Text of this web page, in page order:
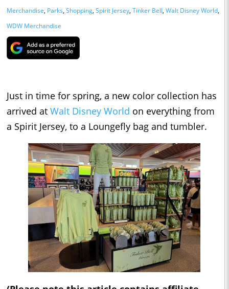
Merchandise, Parks, Shopping, Spirit Jersey, Tinker Bell, Walt Disney World,
WDW Merchandise
Just in time for spring, a new color collection has
arrived at Walt Disney World on everything from
a Spirit Jersey, to a Loungefly bag and tumbler.